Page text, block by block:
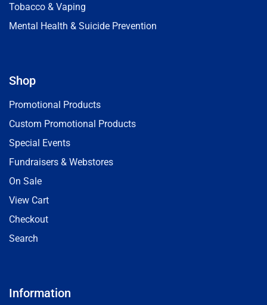
Tobacco & Vaping
Mental Health & Suicide Prevention
Shop
Promotional Products
Custom Promotional Products
Special Events
Fundraisers & Webstores
On Sale
View Cart
Checkout
Search
Information